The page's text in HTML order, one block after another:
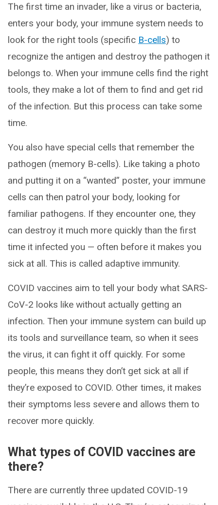
The first time an invader, like a virus or bacteria,
enters your body, your immune system needs to
look for the right tools (specific B-cells) to
recognize the antigen and destroy the pathogen it
belongs to. When your immune cells find the right
tools, they make a lot of them to find and get rid
of the infection. But this process can take some
time.
You also have special cells that remember the
pathogen (memory B-cells). Like taking a photo
and putting it on a “wanted” poster, your immune
cells can then patrol your body, looking for
familiar pathogens. If they encounter one, they
can destroy it much more quickly than the first
time it infected you — often before it makes you
sick at all. This is called adaptive immunity.
COVID vaccines aim to tell your body what SARS-
CoV-2 looks like without actually getting an
infection. Then your immune system can build up
its tools and surveillance team, so when it sees
the virus, it can fight it off quickly. For some
people, this means they don’t get sick at all if
they’re exposed to COVID. Other times, it makes
their symptoms less severe and allows them to
recover more quickly.
What types of COVID vaccines are
there?
There are currently three updated COVID-19